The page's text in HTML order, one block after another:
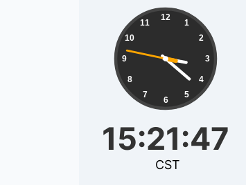
15:21:48 12
1
2
3
4
5
6
7
8
9
10
11
15:21:48
CST